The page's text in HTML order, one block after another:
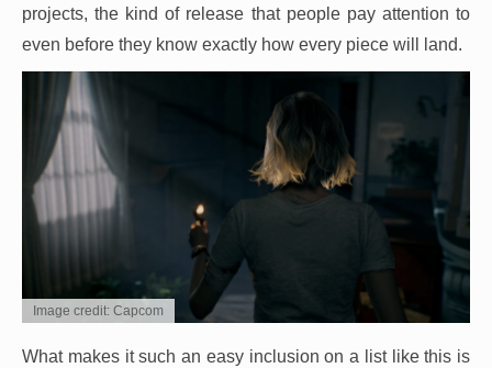
projects, the kind of release that people pay attention to
even before they know exactly how every piece will land.
Image credit: Capcom
What makes it such an easy inclusion on a list like this is